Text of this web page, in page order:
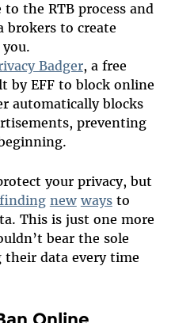
the RTB process and
brokers to create
Badger, a free
by EFF to block online
automatically blocks
preventing
your privacy, but
finding new waysto
This is just one more
bear the sole
data every time